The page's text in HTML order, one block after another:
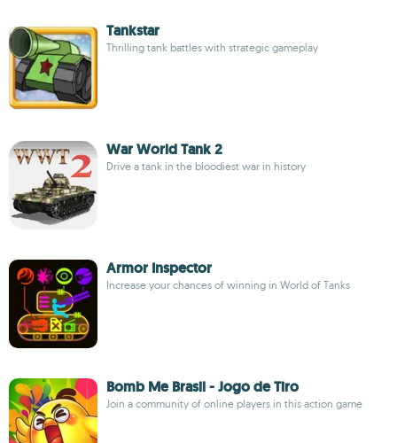
Tankstar
Thrilling tank battles with strategic gameplay
War World Tank 2
Drive a tank in the bloodiest war in history
Armor Inspector
Increase your chances of winning in World of Tanks
Bomb Me Brasil - Jogo de Tiro
Join a community of online players in this action game